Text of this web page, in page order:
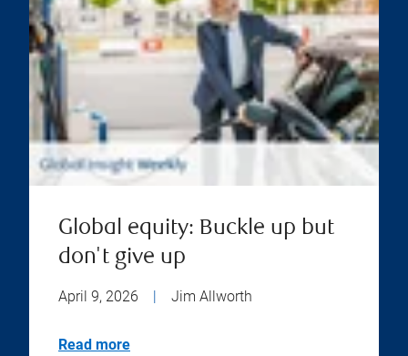
Global equity: Buckle up but
don't give up
April 9, 2026 Jim Allworth
Read more